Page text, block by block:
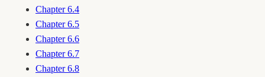
Chapter 6.4
Chapter 6.5
Chapter 6.6
Chapter 6.7
Chapter 6.8